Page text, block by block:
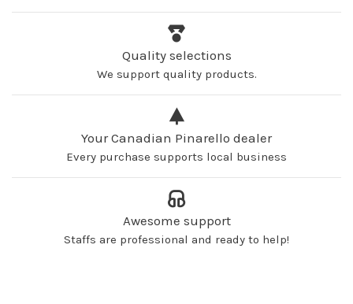
Quality selections
We support quality products.
Your Canadian Pinarello dealer
Every purchase supports local business
Awesome support
Staffs are professional and ready to help!